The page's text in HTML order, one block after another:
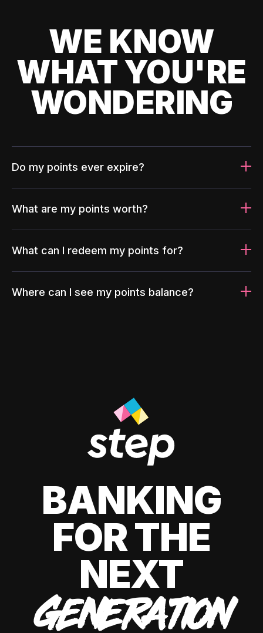
WE KNOW
WHAT YOU'RE
WONDERING
Do my points ever expire?
What are my points worth?
What can I redeem my points for?
Where can I see my points balance?
BANKING
FOR THE
NEXT
GENERATION